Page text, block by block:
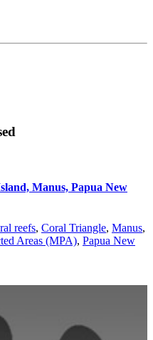
Manus, Papua New
reefs, Coral Triangle, Manus,
Areas (MPA), Papua New